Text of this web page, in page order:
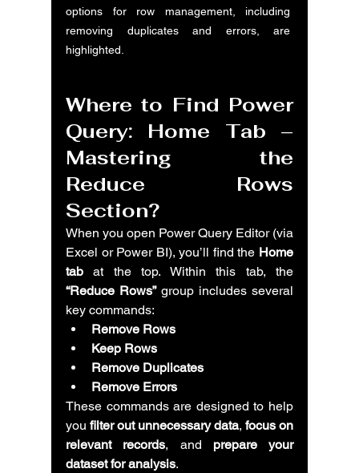
options for row management, including
removing duplicates and errors, are
highlighted.
Where to Find Power
Query: Home Tab –
Mastering the
Reduce Rows
Section?
When you open Power Query Editor (via
Excel or Power BI), you’ll find the Home
tab
“Reduce Rows” group includes several
key commands:
Remove Rows
Keep Rows
Remove Duplicates
Remove Errors
These commands are designed to help
you filter out unnecessary data, focus on
relevant records, and prepare your
dataset for analysis.